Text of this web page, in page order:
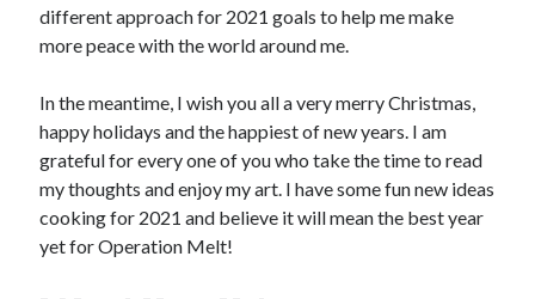
different approach for 2021 goals to help me make
more peace with the world around me.
In the meantime, I wish you all a very merry Christmas,
happy holidays and the happiest of new years. I am
grateful for every one of you who take the time to read
my thoughts and enjoy my art. I have some fun new ideas
cooking for 2021 and believe it will mean the best year
yet for Operation Melt!